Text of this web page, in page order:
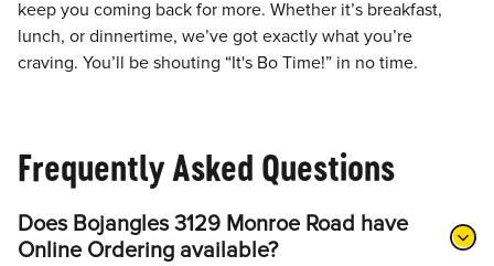
keep you coming back for more. Whether it’s breakfast,
lunch, or dinnertime, we’ve got exactly what you’re
craving. You’ll be shouting “It's Bo Time!” in no time.
Frequently Asked Questions
Does Bojangles 3129 Monroe Road have
Online Ordering available?